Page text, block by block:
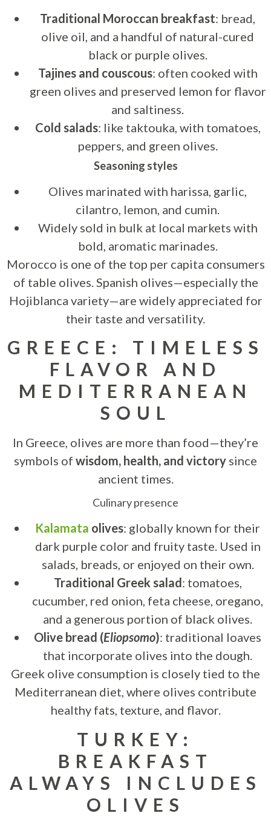
Traditional Moroccan breakfast: bread,
olive oil, and a handful of natural-cured
black or purple olives.
Tajines and couscous: often cooked with
green olives and preserved lemon for flavor
and saltiness.
Cold salads: like taktouka, with tomatoes,
peppers, and green olives.
Seasoning styles
Olives marinated with harissa, garlic,
cilantro, lemon, and cumin.
Widely sold in bulk at local markets with
bold, aromatic marinades.
Morocco is one of the top per capita consumers
of table olives. Spanish olives—especially the
Hojiblanca variety—are widely appreciated for
their taste and versatility.
GREECE: TIMELESS
FLAVOR AND
MEDITERRANEAN
SOUL
In Greece, olives are more than food—they’re
symbols of wisdom, health, and victory since
ancient times.
Culinary presence
Kalamata olives: globally known for their
dark purple color and fruity taste. Used in
salads, breads, or enjoyed on their own.
Traditional Greek salad: tomatoes,
cucumber, red onion, feta cheese, oregano,
and a generous portion of black olives.
Olive bread (Eliopsomo): traditional loaves
that incorporate olives into the dough.
Greek olive consumption is closely tied to the
Mediterranean diet, where olives contribute
healthy fats, texture, and flavor.
TURKEY:
BREAKFAST
ALWAYS INCLUDES
OLIVES